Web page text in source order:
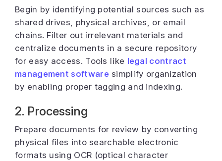
Begin by identifying potential sources such as
shared drives, physical archives, or email
chains. Filter out irrelevant materials and
centralize documents in a secure repository
for easy access. Tools like legal contract
management software simplify organization
by enabling proper tagging and indexing.
2. Processing
Prepare documents for review by converting
physical files into searchable electronic
formats using OCR (optical character